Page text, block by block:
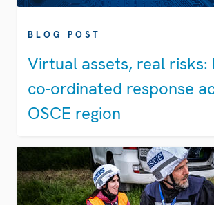
BLOG POST
Virtual assets, real risks:
co-ordinated response
OSCE region